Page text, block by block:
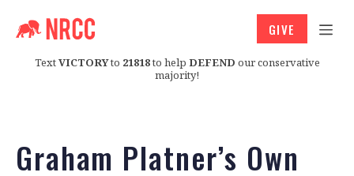
TextVICTORYto 21818to help DEFEND our conservative
majority!
GIVE
Graham Platner’s Own